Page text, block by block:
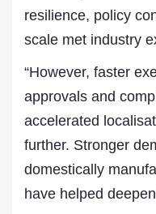
resilience, policy
scale met industry
“However, faster
approvals and
accelerated
further. Stronger
domestically
have helped